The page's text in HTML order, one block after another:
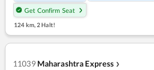
Get Confirm Seat
124 km, 2 Halt!
11039 Maharashtra Express ❯